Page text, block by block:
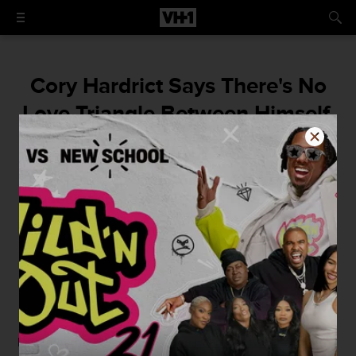
Cory Hardrict Says There's No
Love Triangle Between Himself,
Tia Mowry, and Keke Palmer
Is the <em>Sister, Sister</em> star's
husband stepping out with True Jackson,
ByCourtney Enlow
April 22, 2015 / 4:15 PM
Recently, Tia Mowrypulledthe infamous tweet-and-